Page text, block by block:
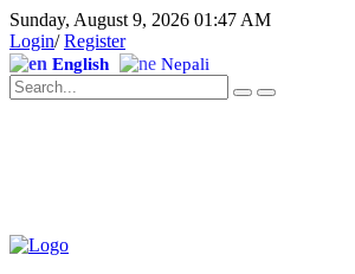
Sunday, August 9, 2026 01:47 AM
Login/Register
English Nepali